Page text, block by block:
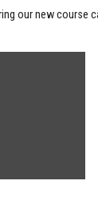
our new course